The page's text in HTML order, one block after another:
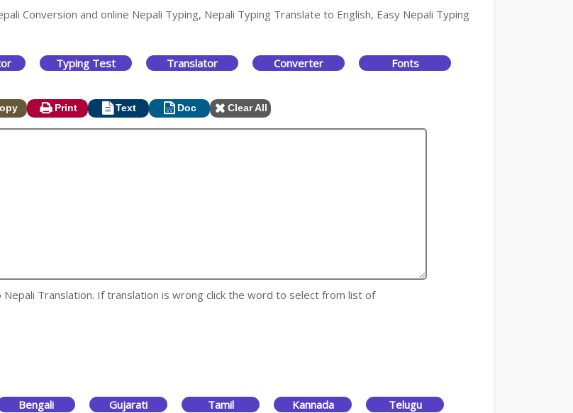
Conversion and online Nepali Typing, Nepali Typing Translate to English, Easy Nepali Typing
Typing Test Translator Converter Fonts
Print Text Doc Clear All
Translation. If translation is wrong click the word to select from list of
Bengali Gujarati Tamil Kannada Telugu